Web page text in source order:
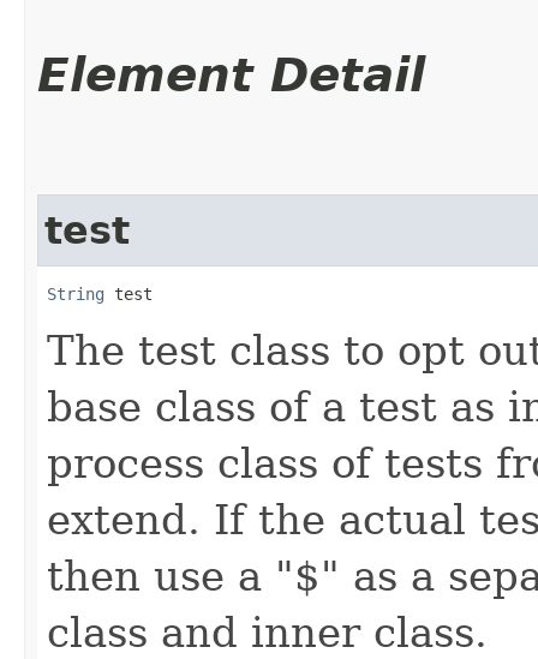
Element Detail
test
String test
The test class to opt
base class of a test as
process class of tests
extend. If the actual
then use a "$" as a
class and inner class.